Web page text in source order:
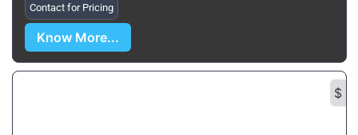
Contact for Pricing
Know More...
$